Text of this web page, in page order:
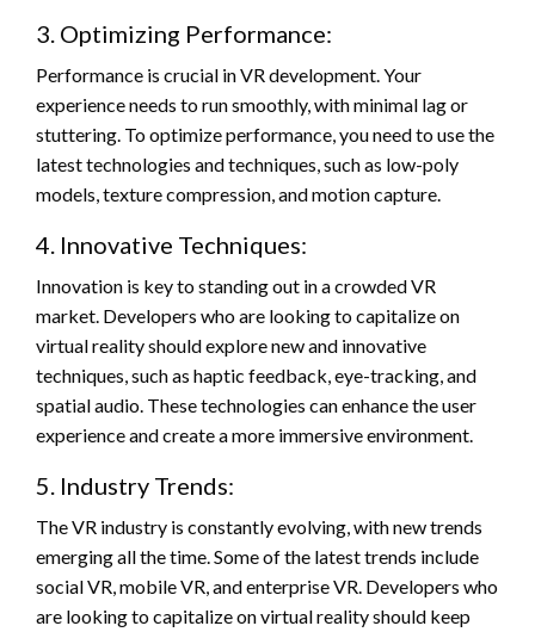
3. Optimizing Performance:
Performance is crucial in VR development. Your
experience needs to run smoothly, with minimal lag or
stuttering. To optimize performance, you need to use the
latest technologies and techniques, such as low-poly
models, texture compression, and motion capture.
4. Innovative Techniques:
Innovation is key to standing out in a crowded VR
market. Developers who are looking to capitalize on
virtual reality should explore new and innovative
techniques, such as haptic feedback, eye-tracking, and
spatial audio. These technologies can enhance the user
experience and create a more immersive environment.
5. Industry Trends:
The VR industry is constantly evolving, with new trends
emerging all the time. Some of the latest trends include
social VR, mobile VR, and enterprise VR. Developers who
are looking to capitalize on virtual reality should keep